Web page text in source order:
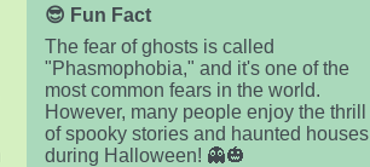
😎 Fun Fact
The fear of ghosts is called
"Phasmophobia," and it's one of the
most common fears in the world.
However, many people enjoy the thrill
of spooky stories and haunted houses
during Halloween! 👻🎃